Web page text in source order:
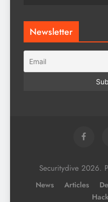
Newsletter
Securitydive 2026.
News Articles